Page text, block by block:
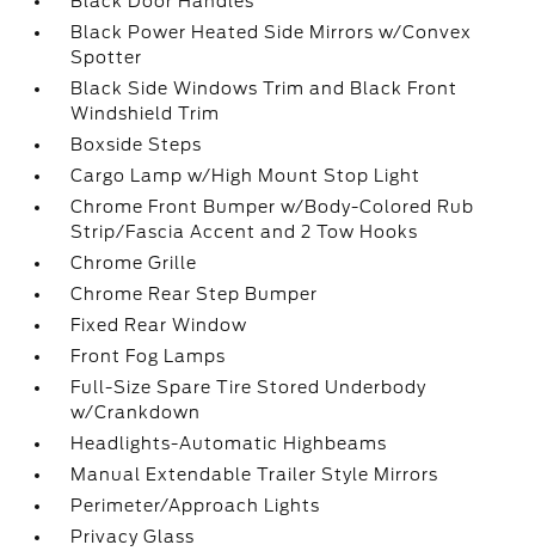
Black Power Heated Side Mirrors w/Convex
Spotter
Black Side Windows Trim and Black Front
Windshield Trim
Boxside Steps
Cargo Lamp w/High Mount Stop Light
Chrome Front Bumper w/Body-Colored Rub
Strip/Fascia Accent and 2 Tow Hooks
Chrome Grille
Chrome Rear Step Bumper
Fixed Rear Window
Front Fog Lamps
Full-Size Spare Tire Stored Underbody
w/Crankdown
Headlights-Automatic Highbeams
Manual Extendable Trailer Style Mirrors
Perimeter/Approach Lights
Privacy Glass